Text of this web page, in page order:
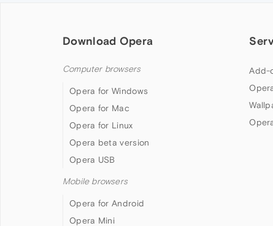
Download Opera
Computer browsers
Opera for Windows
Opera for Mac
Opera for Linux
Opera beta version
Opera USB
Mobile browsers
Opera for Android
Opera Mini
Add-